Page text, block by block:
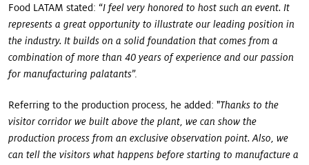
Food LATAM stated: “I feel very honored to host such an event. It
represents a great opportunity to illustrate our leading position in
the industry. It builds on a solid foundation that comes from a
combination of more than 40 years of experience and our passion
for manufacturing palatants”.
Referring to the production process, he added: "Thanks to the
visitor corridor we built above the plant, we can show the
production process from an exclusive observation point. Also, we
can tell the visitors what happens before starting to manufacture a